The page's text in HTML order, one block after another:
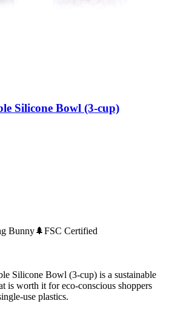
Silicone Bowl (3-cup)
Bunny🌲FSC Certified
Silicone Bowl (3-cup) is a sustainable
is worth it for eco-conscious shoppers
use plastics.